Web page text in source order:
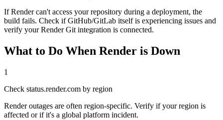
If Render can't access your repository during a deployment, the
build fails. Check if GitHub/GitLab itself is experiencing issues and
verify your Render Git integration is connected.
What to Do When Render is Down
1
Check status.render.com by region
Render outages are often region-specific. Verify if your region is
affected or if it's a global platform incident.